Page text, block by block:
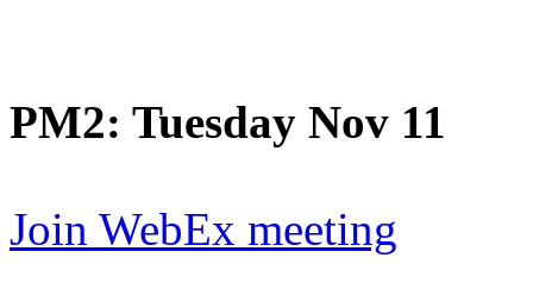
PM2: Tuesday Nov 11
Join WebEx meeting